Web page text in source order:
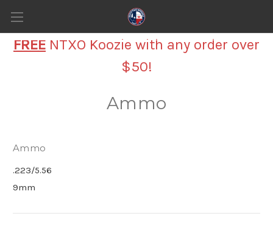
FREE NTXO Koozie with any order over
$50!
Ammo
Ammo
.223/5.56
9mm